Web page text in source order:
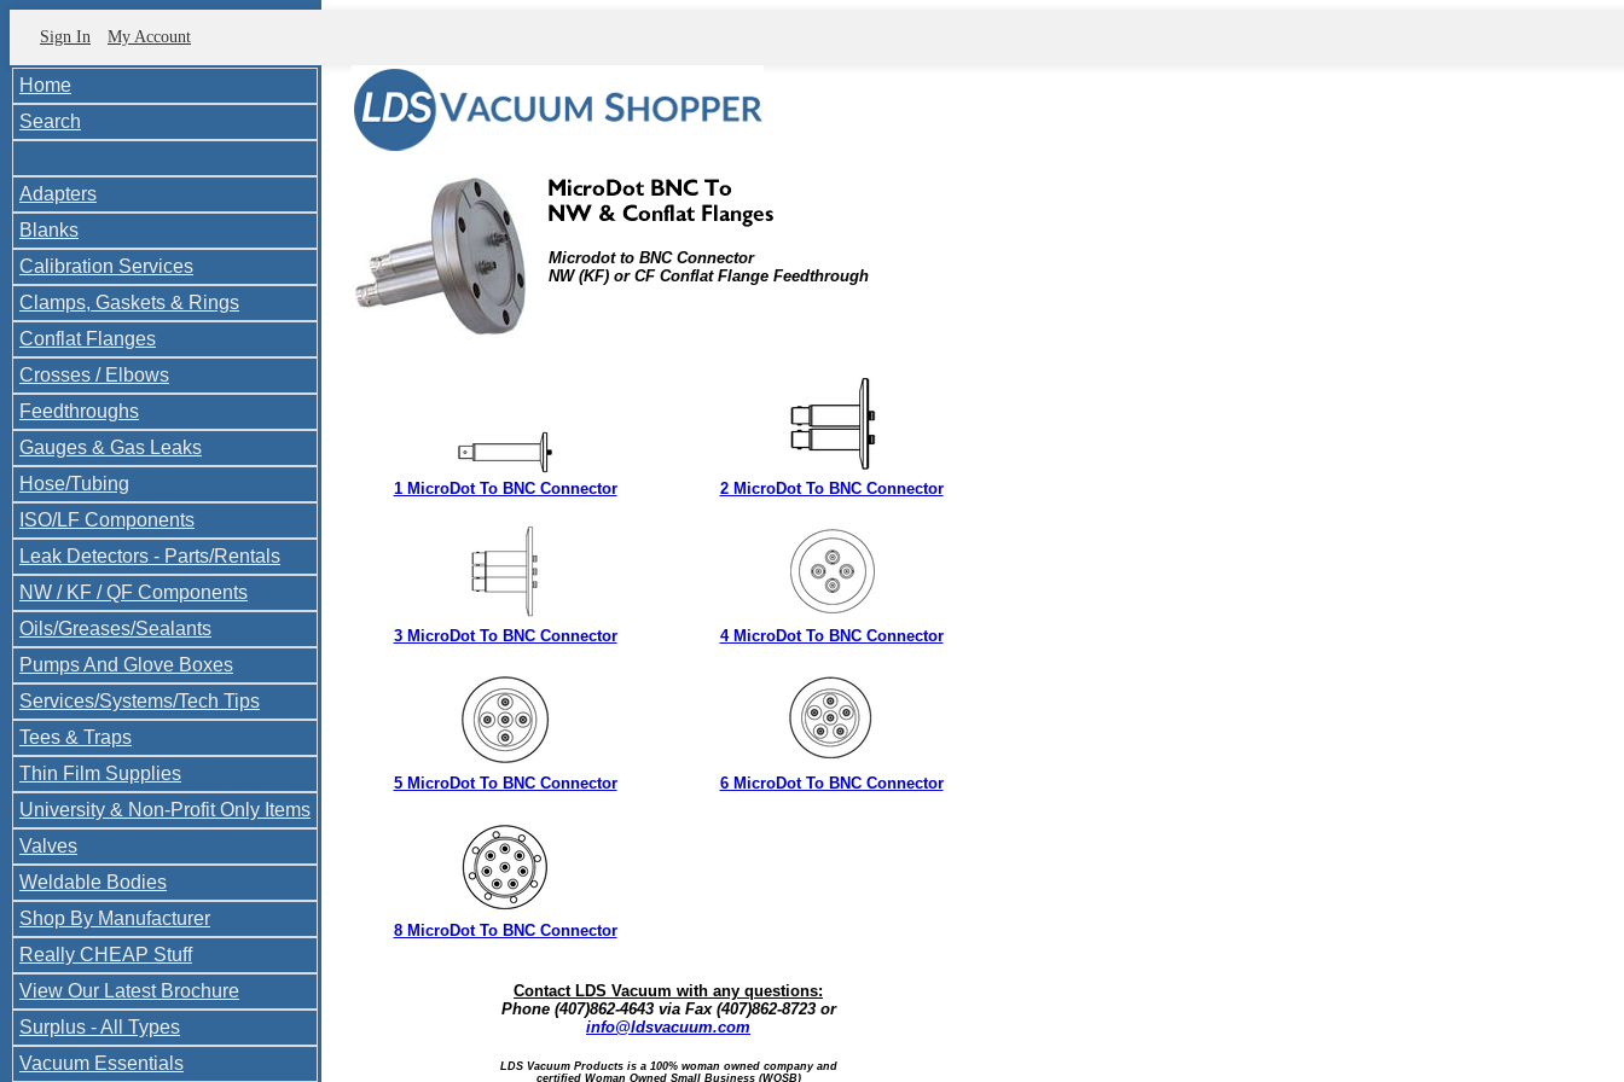
Sign In My Account
Home
Search
Adapters
Blanks
Calibration Services
Clamps, Gaskets & Rings
Conflat Flanges
Crosses / Elbows
Feedthroughs
Gauges & Gas Leaks
Hose/Tubing
ISO/LF Components
Leak Detectors - Parts/Rentals
NW / KF / QF Components
Oils/Greases/Sealants
Pumps And Glove Boxes
Services/Systems/Tech Tips
Tees & Traps
Thin Film Supplies
University & Non-Profit Only Items
Valves
Weldable Bodies
Shop By Manufacturer
Really CHEAP Stuff
View Our Latest Brochure
Surplus - All Types
Vacuum Essentials
Microdot to BNC Connector
NW (KF) or CF Conflat Flange Feedthrough
1 MicroDot To BNC Connector 2 MicroDot To BNC Connector
3 MicroDot To BNC Connector 4 MicroDot To BNC Connector
5 MicroDot To BNC Connector 6 MicroDot To BNC Connector
8 MicroDot To BNC Connector
Contact LDS Vacuum with any questions:
Phone (407)862-4643 via Fax (407)862-8723 or
info@ldsvacuum.com
LDS Vacuum Products is a 100% woman owned company and
certified Woman Owned Small Business (WOSB)